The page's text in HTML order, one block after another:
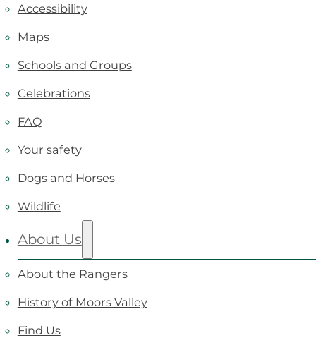
Accessibility
Maps
Schools and Groups
Celebrations
FAQ
Your safety
Dogs and Horses
Wildlife
About Us
About the Rangers
History of Moors Valley
Find Us